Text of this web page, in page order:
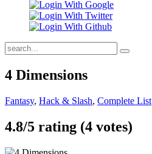
4 Dimensions
Fantasy, Hack & Slash, Complete List
4.8/5 rating (4 votes)